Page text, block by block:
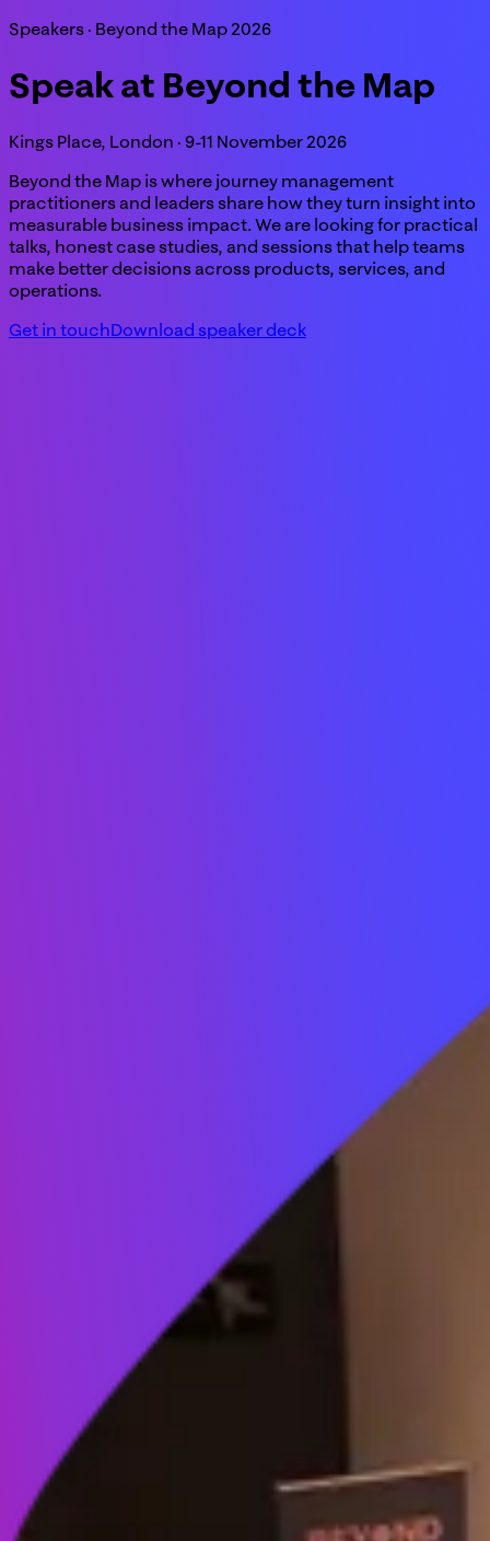
Speakers · Beyond the Map 2026
Speak at Beyond the Map
Kings Place, London · 9-11 November 2026
Beyond the Map is where journey management
practitioners and leaders share how they turn insight into
measurable business impact. We are looking for practical
talks, honest case studies, and sessions that help teams
make better decisions across products, services, and
operations.
Get in touchDownload speaker deck